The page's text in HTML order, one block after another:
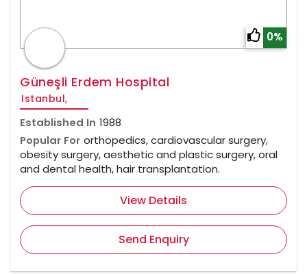
0%
Güneşli Erdem Hospital
Istanbul,
Established In 1988
Popular For orthopedics, cardiovascular surgery,
obesity surgery, aesthetic and plastic surgery, oral
and dental health, hair transplantation.
View Details
Send Enquiry